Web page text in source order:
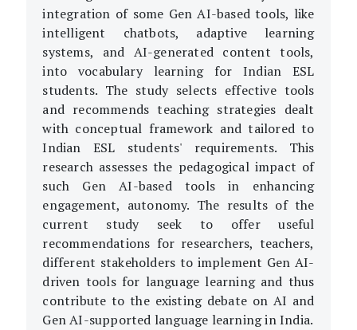
integration of some Gen AI-based tools, like
intelligent chatbots, adaptive learning
systems, and AI-generated content tools,
into vocabulary learning for Indian ESL
students. The study selects effective tools
and recommends teaching strategies dealt
with conceptual framework and tailored to
Indian ESL students' requirements. This
research assesses the pedagogical impact of
such Gen AI-based tools in enhancing
engagement, autonomy. The results of the
current study seek to offer useful
recommendations for researchers, teachers,
different stakeholders to implement Gen AI-
driven tools for language learning and thus
contribute to the existing debate on AI and
Gen AI-supported language learning in India.